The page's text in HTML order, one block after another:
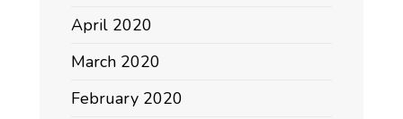
April 2020
March 2020
February 2020